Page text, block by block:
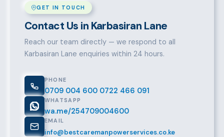
GET IN TOUCH
Contact Us in Karbasiran Lane
Reach our team directly — we respond to all
Karbasiran Lane enquiries within 24 hours.
PHONE
0709 004 600 0722 466 091
WHATSAPP
wa.me/254709004600
EMAIL
info@bestcaremanpowerservices.co.ke